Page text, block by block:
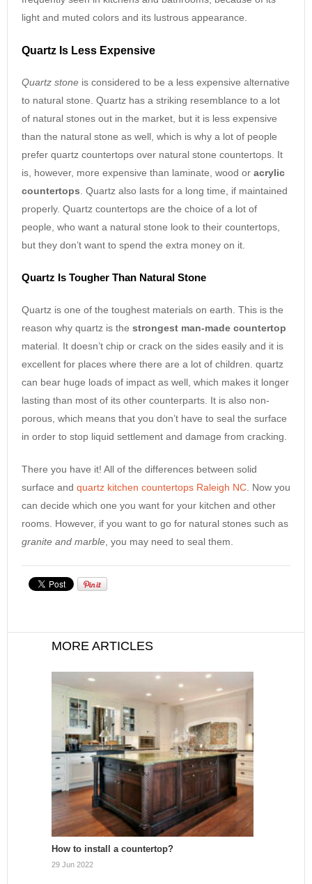
light and muted colors and its lustrous appearance.
Quartz Is Less Expensive
Quartz stone is considered to be a less expensive alternative
to natural stone. Quartz has a striking resemblance to a lot
of natural stones out in the market, but it is less expensive
than the natural stone as well, which is why a lot of people
prefer quartz countertops over natural stone countertops. It
is, however, more expensive than laminate, wood or acrylic
countertops . Quartz also lasts for a long time, if maintained
properly. Quartz countertops are the choice of a lot of
people, who want a natural stone look to their countertops,
but they don’t want to spend the extra money on it.
Quartz Is Tougher Than Natural Stone
Quartz is one of the toughest materials on earth. This is the
reason why quartz is the strongest man-made countertop
material. It doesn’t chip or crack on the sides easily and it is
excellent for places where there are a lot of children. quartz
can bear huge loads of impact as well, which makes it longer
lasting than most of its other counterparts. It is also non-
porous, which means that you don’t have to seal the surface
in order to stop liquid settlement and damage from cracking.
There you have it! All of the differences between solid
surface and quartz kitchen countertops Raleigh NC . Now you
can decide which one you want for your kitchen and other
rooms. However, if you want to go for natural stones such as
granite and marble , you may need to seal them.
MORE ARTICLES
How to install a countertop?
29 Jun 2022